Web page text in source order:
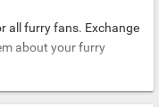
all furry fans. Exchange
about your furry